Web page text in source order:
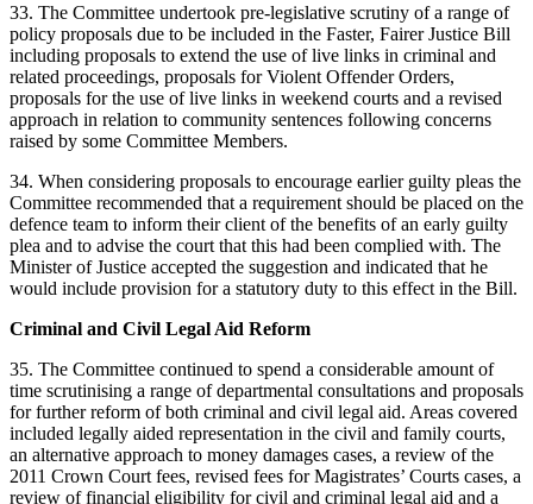
33. The Committee undertook pre-legislative scrutiny of a range of
policy proposals due to be included in the Faster, Fairer Justice Bill
including proposals to extend the use of live links in criminal and
related proceedings, proposals for Violent Offender Orders,
proposals for the use of live links in weekend courts and a revised
approach in relation to community sentences following concerns
raised by some Committee Members.
34. When considering proposals to encourage earlier guilty pleas the
Committee recommended that a requirement should be placed on the
defence team to inform their client of the benefits of an early guilty
plea and to advise the court that this had been complied with. The
Minister of Justice accepted the suggestion and indicated that he
would include provision for a statutory duty to this effect in the Bill.
Criminal and Civil Legal Aid Reform
35. The Committee continued to spend a considerable amount of
time scrutinising a range of departmental consultations and proposals
for further reform of both criminal and civil legal aid. Areas covered
included legally aided representation in the civil and family courts,
an alternative approach to money damages cases, a review of the
2011 Crown Court fees, revised fees for Magistrates’ Courts cases, a
review of financial eligibility for civil and criminal legal aid and a